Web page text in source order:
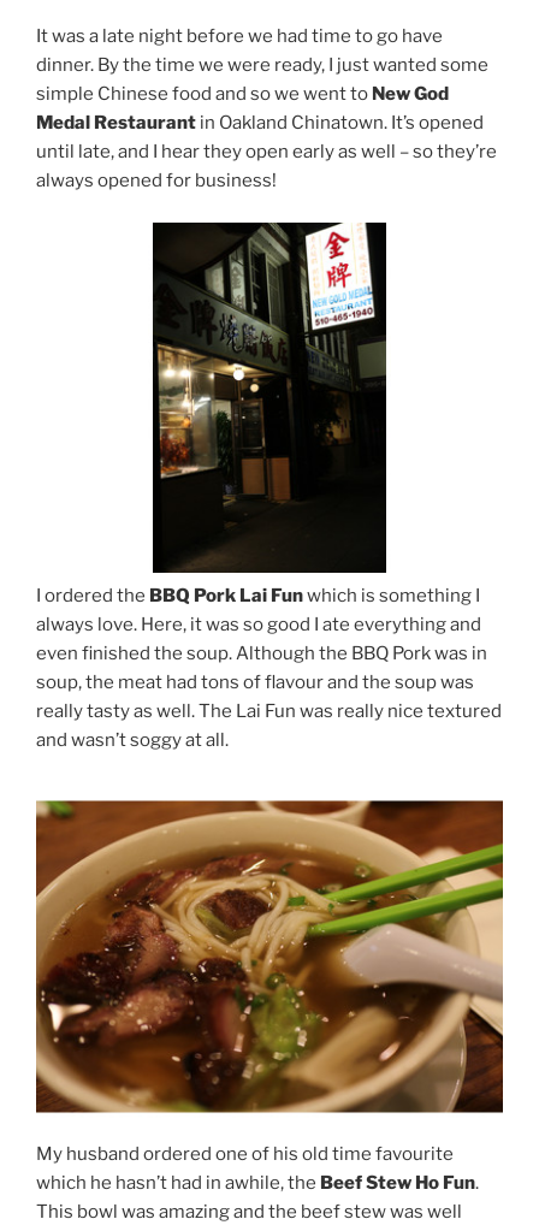
It was a late night before we had time to go have
dinner. By the time we were ready, I just wanted some
simple Chinese food and so we went to New God
Medal Restaurant in Oakland Chinatown. It’s opened
until late, and I hear they open early as well – so they’re
always opened for business!
I ordered the BBQ Pork Lai Funwhich is something I
always love. Here, it was so good I ate everything and
even finished the soup. Although the BBQ Pork was in
soup, the meat had tons of flavour and the soup was
really tasty as well. The Lai Fun was really nice textured
and wasn’t soggy at all.
My husband ordered one of his old time favourite
which he hasn’t had in awhile, the Beef Stew Ho Fun.
This bowl was amazing and the beef stew was well